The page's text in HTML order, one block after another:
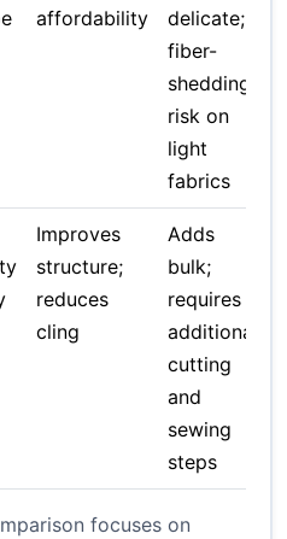
affordability
delicate;
fiber-
shedding
risk on
light
fabrics
Improves
structure;
reduces
cling
Adds
bulk;
requires
additional
cutting
and
sewing
steps
focuses on